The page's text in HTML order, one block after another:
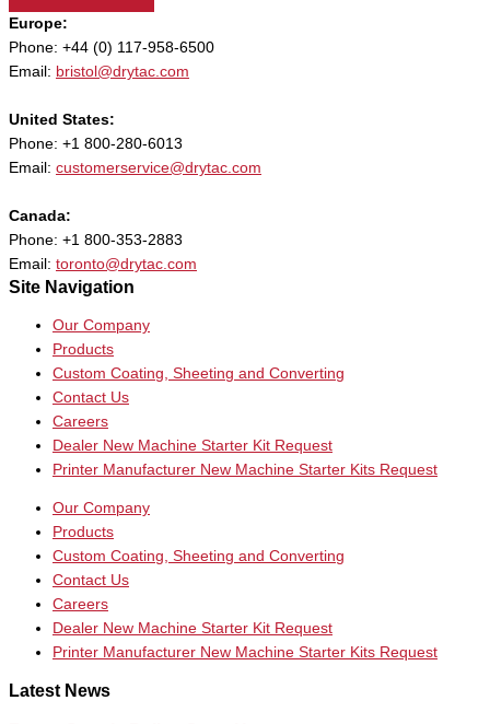
Europe:
Phone: +44 (0) 117-958-6500
Email: bristol@drytac.com
United States:
Phone: +1 800-280-6013
Email: customerservice@drytac.com
Canada:
Phone: +1 800-353-2883
Email: toronto@drytac.com
Site Navigation
Our Company
Products
Custom Coating, Sheeting and Converting
Contact Us
Careers
Dealer New Machine Starter Kit Request
Printer Manufacturer New Machine Starter Kits Request
Our Company
Products
Custom Coating, Sheeting and Converting
Contact Us
Careers
Dealer New Machine Starter Kit Request
Printer Manufacturer New Machine Starter Kits Request
Latest News